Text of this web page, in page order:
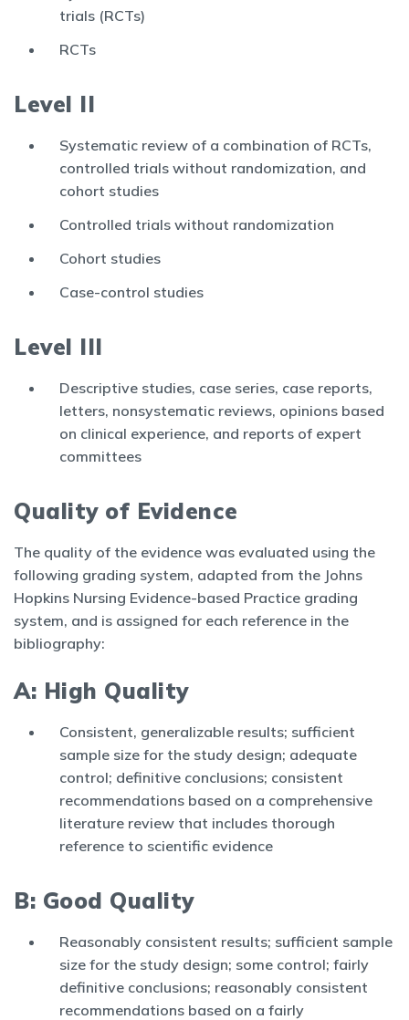
trials (RCTs)
RCTs
Level II
Systematic review of a combination of RCTs,
controlled trials without randomization, and
cohort studies
Controlled trials without randomization
Cohort studies
Case-control studies
Level III
Descriptive studies, case series, case reports,
letters, nonsystematic reviews, opinions based
on clinical experience, and reports of expert
committees
Quality of Evidence
The quality of the evidence was evaluated using the
following grading system, adapted from the Johns
Hopkins Nursing Evidence-based Practice grading
system, and is assigned for each reference in the
bibliography:
A: High Quality
Consistent, generalizable results; sufficient
sample size for the study design; adequate
control; definitive conclusions; consistent
recommendations based on a comprehensive
literature review that includes thorough
reference to scientific evidence
B: Good Quality
Reasonably consistent results; sufficient sample
size for the study design; some control; fairly
definitive conclusions; reasonably consistent
recommendations based on a fairly